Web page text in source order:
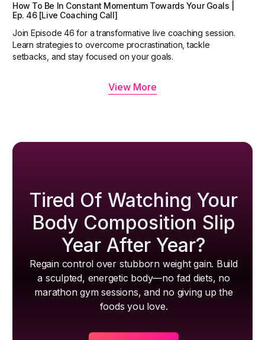
How To Be In Constant Momentum Towards Your Goals |
Ep. 46 [Live Coaching Call]
Join Episode 46 for a transformative live coaching session.
Learn strategies to overcome procrastination, tackle
setbacks, and stay focused on your goals.
View More
Tired Of Watching Your
Body Composition Slip
Year After Year?
Regain control over stubborn weight gain. Build
a sculpted, energetic body—no fad diets, no
marathon gym sessions, and no giving up the
foods you love.